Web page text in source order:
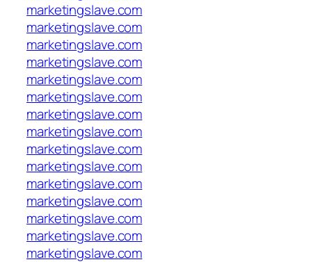
marketingslave.com
marketingslave.com
marketingslave.com
marketingslave.com
marketingslave.com
marketingslave.com
marketingslave.com
marketingslave.com
marketingslave.com
marketingslave.com
marketingslave.com
marketingslave.com
marketingslave.com
marketingslave.com
marketingslave.com